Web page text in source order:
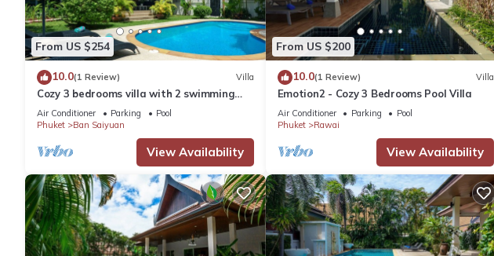
From US $254
10.0(1 Review) Villa
Cozy 3 bedrooms villa with 2 swimming
pools
Air Conditioner Parking
Pool
Phuket
Ban Saiyuan
View Availability
From US $200
10.0(1 Review) Villa
Emotion2 - Cozy 3 Bedrooms Pool Villa
Air Conditioner Parking
Pool
Phuket
Rawai
View Availability